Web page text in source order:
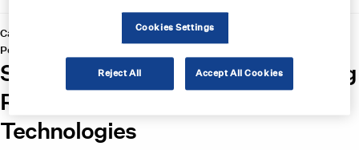
Categories: Knowledge Hub,Material Handling Equipment
Posted on
Samson Rope: High-Quality Mining
Rope Supplied by Carroll
Technologies
Cookies Settings
Reject All Accept All Cookies